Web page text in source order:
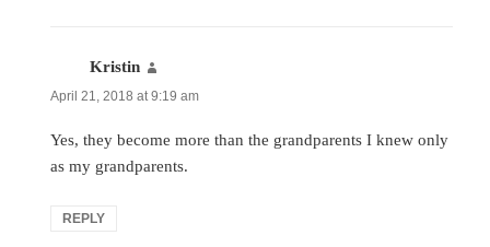
Kristin
April 21, 2018 at 9:19 am
Yes, they become more than the grandparents I knew only
as my grandparents.
REPLY